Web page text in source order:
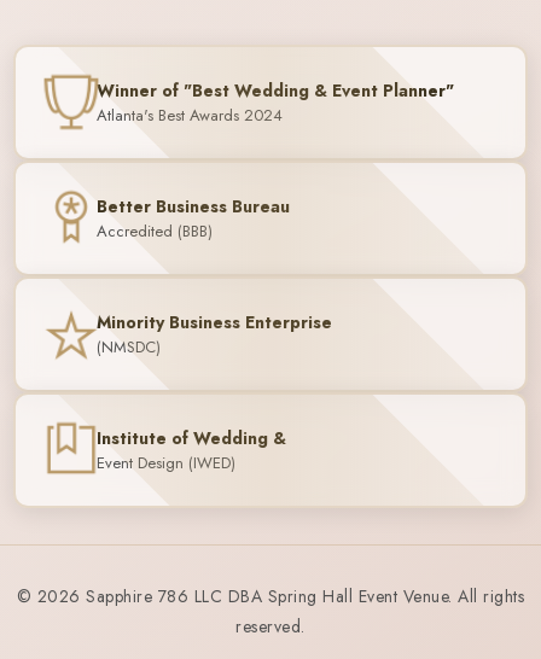
Winner of "Best Wedding & Event Planner"
Atlanta's Best Awards 2024
Better Business Bureau
Accredited (BBB)
Minority Business Enterprise
(NMSDC)
Institute of Wedding &
Event Design (IWED)
© 2026 Sapphire 786 LLC DBA Spring Hall Event Venue. All rights
reserved.